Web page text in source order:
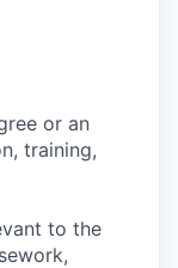
or an
training,
to the